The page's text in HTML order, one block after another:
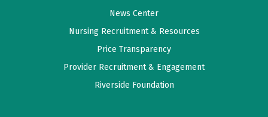
News Center
Nursing Recruitment & Resources
Price Transparency
Provider Recruitment & Engagement
Riverside Foundation